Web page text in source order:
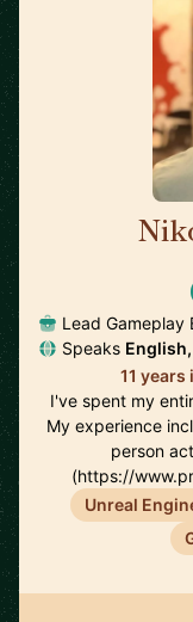
Lead Gameplay
Speaks
11
I've spent my
My experience
person
(https://
Unreal